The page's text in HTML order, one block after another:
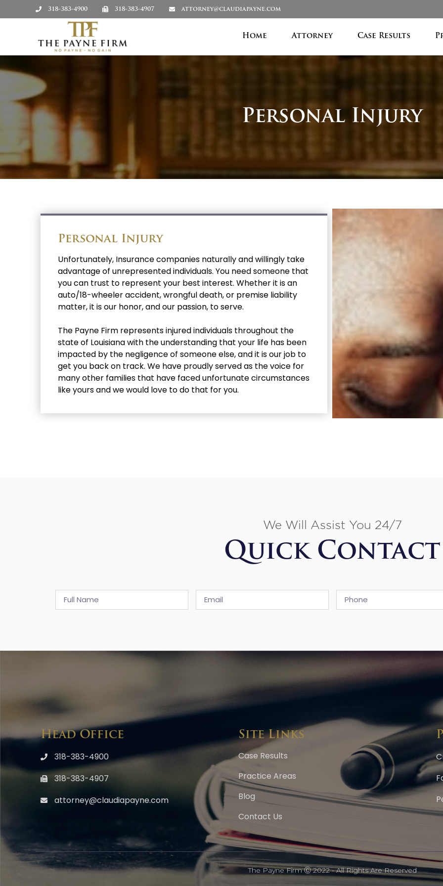
318-383-4900 318-383-4907 attorney@claudiapayne.com
Home Attorney Case Results
Personal Injury
Personal Injury
Unfortunately, Insurance companies naturally and willingly take
advantage of unrepresented individuals. You need someone that
you can trust to represent your best interest. Whether it is an
auto/18-wheeler accident, wrongful death, or premise liability
matter, it is our honor, and our passion, to serve.
The Payne Firm represents injured individuals throughout the
state of Louisiana with the understanding that your life has been
impacted by the negligence of someone else, and it is our job to
get you back on track. We have proudly served as the voice for
many other families that have faced unfortunate circumstances
like yours and we would love to do that for you.
We Will Assist You 24/7
Quick Contact
Head Office
318-383-4900
318-383-4907
attorney@claudiapayne.com
Site Links
Case Results
Practice Areas
Blog
Contact Us
The Payne Firm Ⓒ 2022 - All Rights Are Reserved